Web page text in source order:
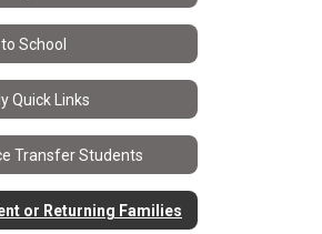
School
Quick Links
Transfer Students
or Returning Families